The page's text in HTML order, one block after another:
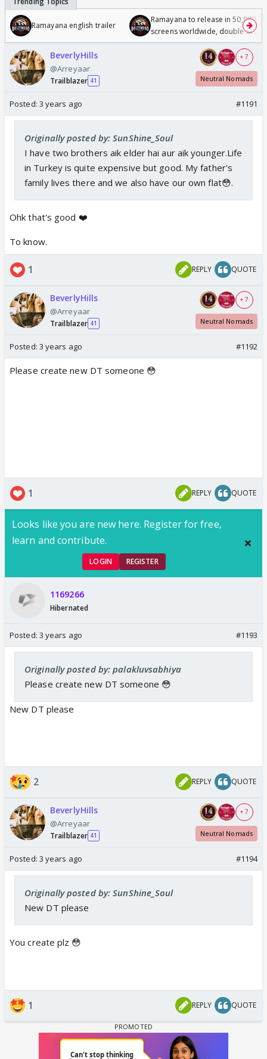
Ramayana english trailer
Ramayana to release in 50,000
screens worldwide, double of
Odyssey
BeverlyHills
@Arreyaar
Trailblazer 41
+ 7
Neutral Nomads
Posted: 3 years ago #1191
Originally posted by: SunShine_Soul
I have two brothers aik elder hai aur aik younger.Life
in Turkey is quite expensive but good. My father's
family lives there and we also have our own flat😳.
Ohk that's good ❤️
To know.
1 REPLY QUOTE
BeverlyHills
@Arreyaar
Trailblazer 41
+ 7
Neutral Nomads
Posted: 3 years ago #1192
Please create new DT someone 😳
1 REPLY QUOTE
Looks like you are new here. Register for free,
learn and contribute.
LOGIN REGISTER
1169266
Hibernated
Posted: 3 years ago #1193
Originally posted by: palakluvsabhiya
Please create new DT someone 😳
New DT please
2 REPLY QUOTE
BeverlyHills
@Arreyaar
Trailblazer 41
+ 7
Neutral Nomads
Posted: 3 years ago #1194
Originally posted by: SunShine_Soul
New DT please
You create plz 😳
1 REPLY QUOTE